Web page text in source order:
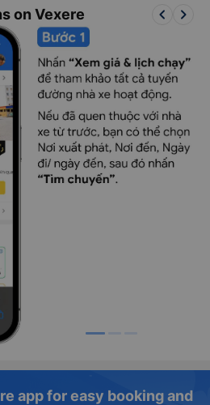
on Vexere keyboard_arrow_left keyboard_arrow_right
app for easy booking and